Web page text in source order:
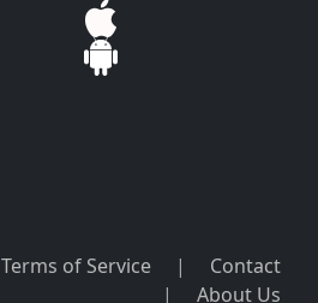
Terms of Service |
Contact
|
About Us